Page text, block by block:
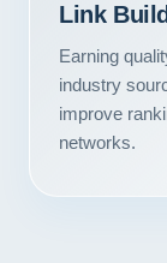
Link
Earning
industry
improve
networks.